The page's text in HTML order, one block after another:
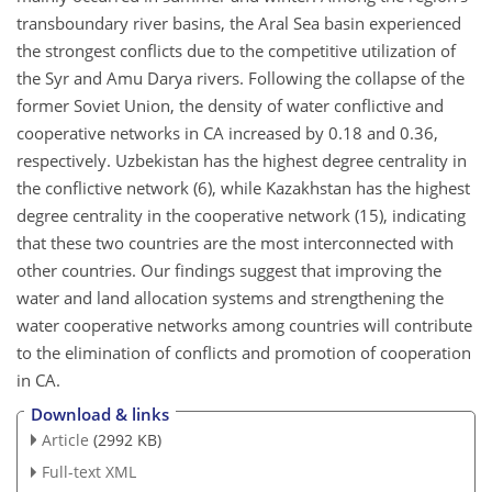
transboundary river basins, the Aral Sea basin experienced
the strongest conflicts due to the competitive utilization of
the Syr and Amu Darya rivers. Following the collapse of the
former Soviet Union, the density of water conflictive and
cooperative networks in CA increased by 0.18 and 0.36,
respectively. Uzbekistan has the highest degree centrality in
the conflictive network (6), while Kazakhstan has the highest
degree centrality in the cooperative network (15), indicating
that these two countries are the most interconnected with
other countries. Our findings suggest that improving the
water and land allocation systems and strengthening the
water cooperative networks among countries will contribute
to the elimination of conflicts and promotion of cooperation
in CA.
Download & links
Article (2992 KB)
Full-text XML